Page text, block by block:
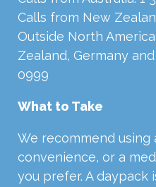
Calls from New
Outside North
Zealand, Germany
0999
What to Take
We recommend
convenience, or a
you prefer. A daypack